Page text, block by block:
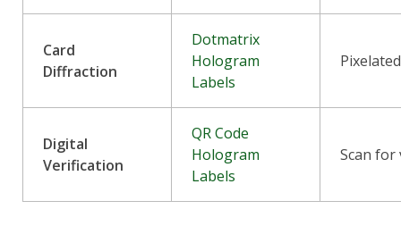
Card
Diffraction
Dotmatrix
Hologram
Labels
Digital
Verification
QR Code
Hologram
Labels
Scan